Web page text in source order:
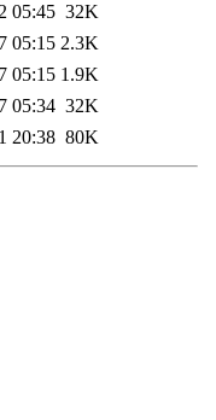
05:45 32K
05:15 2.3K
05:15 1.9K
05:34 32K
20:38 80K